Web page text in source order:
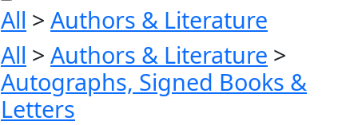
All > Authors & Literature
All > Authors & Literature >
Autographs, Signed Books &
Letters